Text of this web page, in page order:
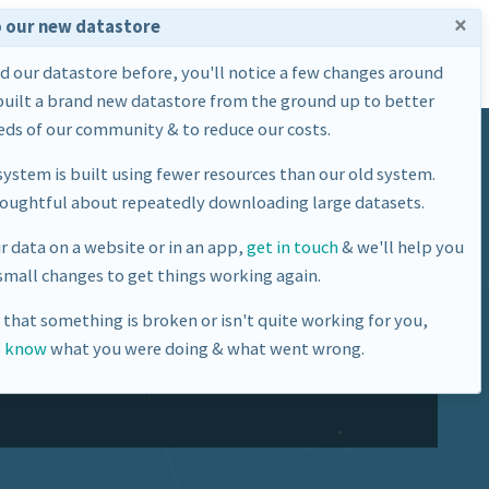
Home Datasets About Us
Base Station
our new datastore ×
our datastore before, you'll notice a few changes around
a brand new datastore from the ground up to better
of our community & to reduce our costs.
is built using fewer resources than our old system.
about repeatedly downloading large datasets.
data on a website or in an app,get in touch& we'll help you
changes to get things working again.
that something is broken or isn't quite working for you,
knowwhat you were doing & what went wrong.